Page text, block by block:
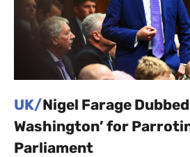
UK/Nigel Farage
Washington’ for
Parliament